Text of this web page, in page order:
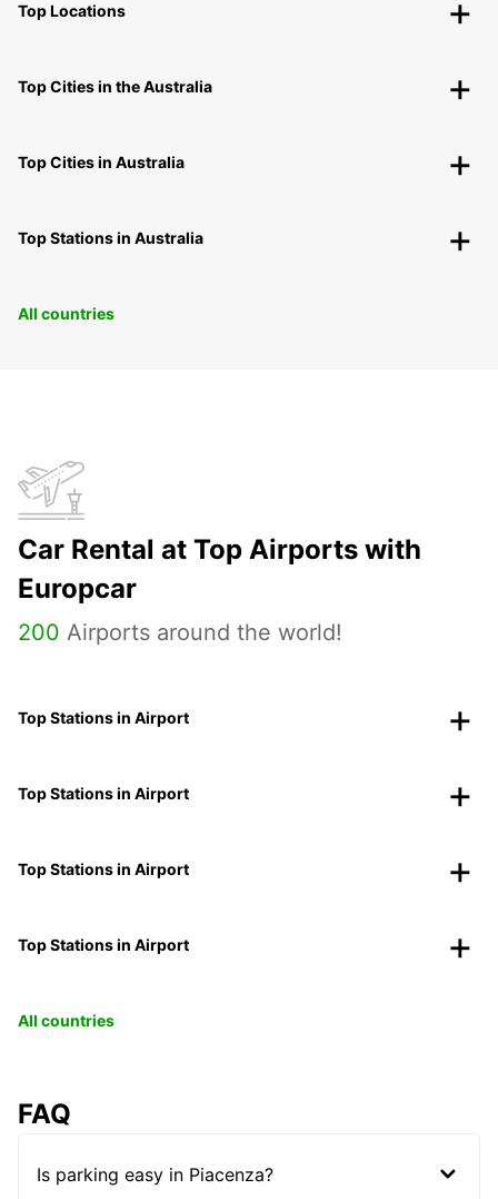
Top Locations
Top Cities in the Australia
Top Cities in Australia
Top Stations in Australia
All countries
Car Rental at Top Airports with
Europcar
200 Airports around the world!
Top Stations in Airport
Top Stations in Airport
Top Stations in Airport
Top Stations in Airport
All countries
FAQ
Is parking easy in Piacenza?